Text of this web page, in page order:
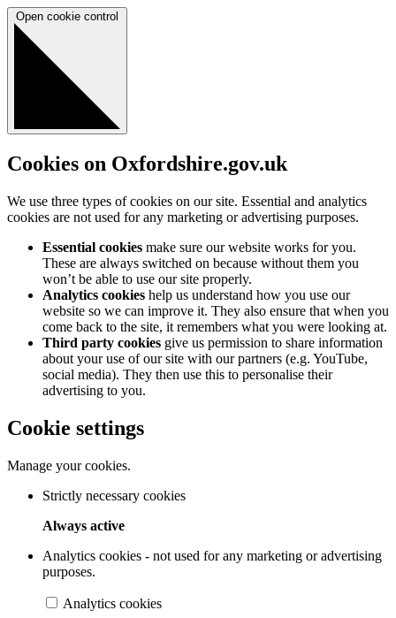
Open cookie control
Cookies on Oxfordshire.gov.uk
We use three types of cookies on our site. Essential and analytics
cookies are not used for any marketing or advertising purposes.
Essential cookies make sure our website works for you.
These are always switched on because without them you
won’t be able to use our site properly.
Analytics cookies help us understand how you use our
website so we can improve it. They also ensure that when you
come back to the site, it remembers what you were looking at.
Third party cookies give us permission to share information
about your use of our site with our partners (e.g. YouTube,
social media). They then use this to personalise their
advertising to you.
Cookie settings
Manage your cookies.
Strictly necessary cookies
Always active
Analytics cookies - not used for any marketing or advertising
purposes.
Analytics cookies